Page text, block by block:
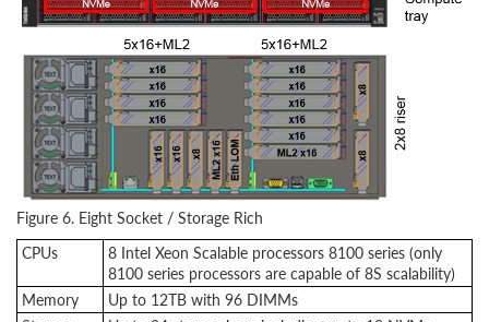
Figure 6. Eight Socket / Storage Rich
CPUs
8 Intel Xeon Scalable processors 8100 series (only
8100 series processors are capable of 8S scalability)
Memory
Up to 12TB with 96 DIMMs